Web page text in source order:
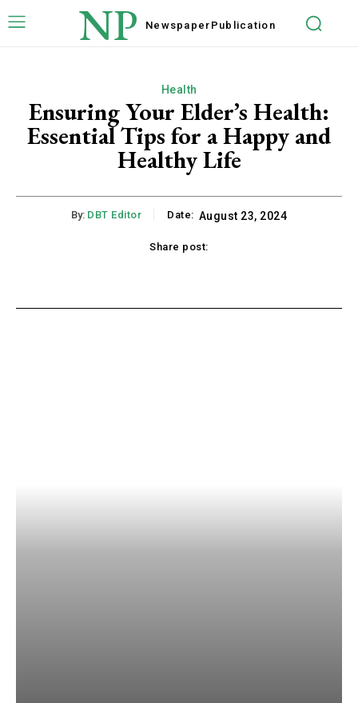
NP Newspaper Publication
Health
Ensuring Your Elder’s Health:
Essential Tips for a Happy and
Healthy Life
By: DBT Editor Date: August 23, 2024
Share post: